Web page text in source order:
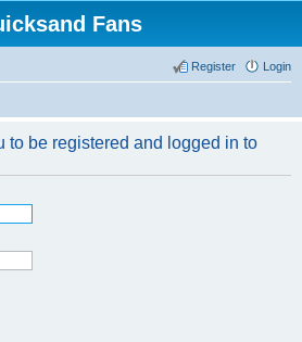
Fans
Login
Register
to be registered and logged in to